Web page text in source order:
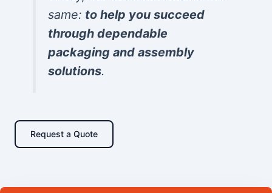
same: to help you succeed
through dependable
packaging and assembly
solutions.
Request a Quote